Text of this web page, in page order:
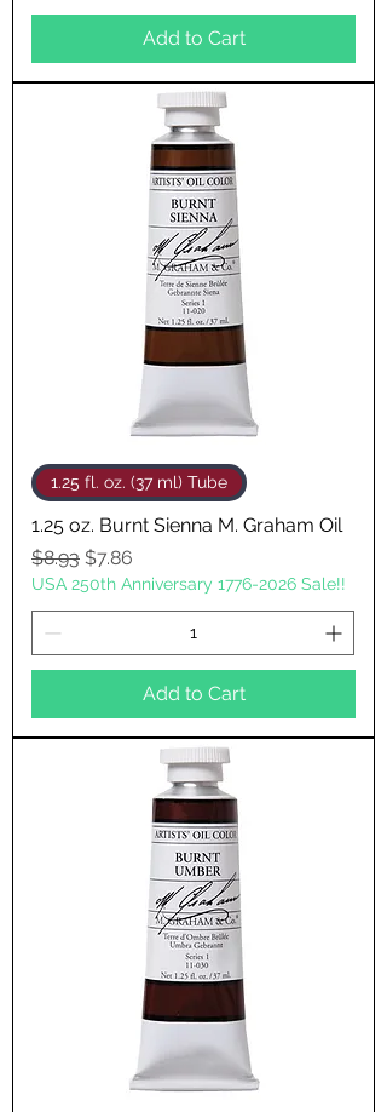
Add to Cart
1.25 fl. oz. (37 ml) Tube
1.25 oz. Burnt Sienna M. Graham Oil
Regular Price
$8.93 Sale Price
$7.86
USA 250th Anniversary 1776-2026 Sale!!
Add to Cart